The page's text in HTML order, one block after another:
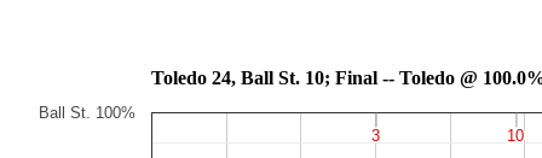
Toledo 24, Ball St. 10; Final -- Toledo @
Ball St. 100%
3
3 10
10